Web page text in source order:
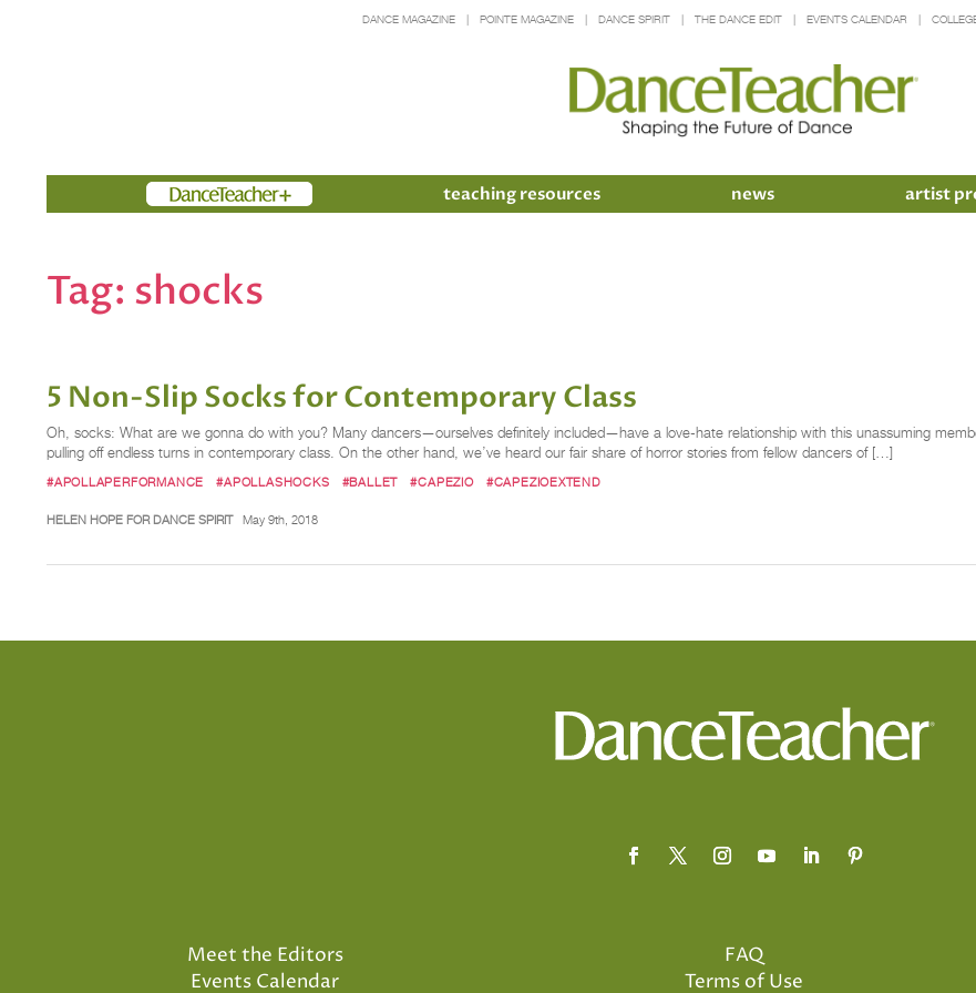
DANCE MAGAZINE POINTE MAGAZINE DANCE SPIRIT THE DANCE EDIT EVENTS CALENDAR
Members teaching resources news artist
Tag: shocks
5 Non-Slip Socks for Contemporary Class
Oh, socks: What are we gonna do with you? Many dancers—ourselves definitely included—have a love-hate relationship with this unassuming
pulling off endless turns in contemporary class. On the other hand, we’ve heard our fair share of horror stories from fellow dancers of […]
#APOLLAPERFORMANCE #APOLLASHOCKS #BALLET #CAPEZIO #CAPEZIOEXTEND
HELEN HOPE FOR DANCE SPIRIT May 9th, 2018
Meet the Editors
Events Calendar
FAQ
Terms of Use